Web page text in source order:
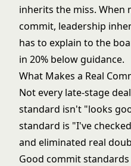
inherits the miss. When
commit, leadership
has to explain to the
in 20% below guidance.
What Makes a Real
Not every late-stage
standard isn't "looks
standard is "I've
and eliminated real
Good commit